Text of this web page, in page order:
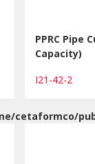
PPRC Pipe
Capacity)
I21-42-2
cetaformco/